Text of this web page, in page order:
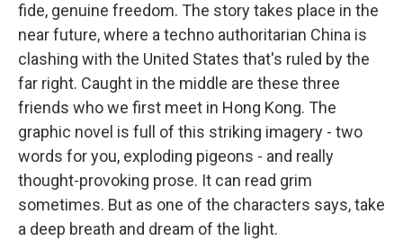
fide, genuine freedom. The story takes place in the
near future, where a techno authoritarian China is
clashing with the United States that's ruled by the
far right. Caught in the middle are these three
friends who we first meet in Hong Kong. The
graphic novel is full of this striking imagery - two
words for you, exploding pigeons - and really
thought-provoking prose. It can read grim
sometimes. But as one of the characters says, take
a deep breath and dream of the light.